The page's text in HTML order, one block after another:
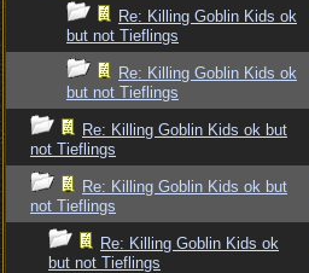
Re: Killing Goblin Kids ok
but not Tieflings
Re: Killing Goblin Kids ok
but not Tieflings
Re: Killing Goblin Kids ok but
not Tieflings
Re: Killing Goblin Kids ok but
not Tieflings
Re: Killing Goblin Kids ok
but not Tieflings